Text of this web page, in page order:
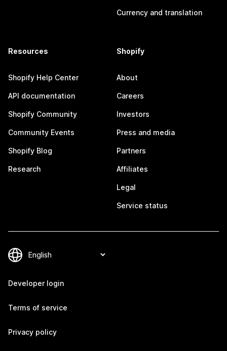
Currency and translation
Resources
Shopify Help Center
API documentation
Shopify Community
Community Events
Shopify Blog
Research
Shopify
About
Careers
Investors
Press and media
Partners
Affiliates
Legal
Service status
Developer login
Terms of service
Privacy policy